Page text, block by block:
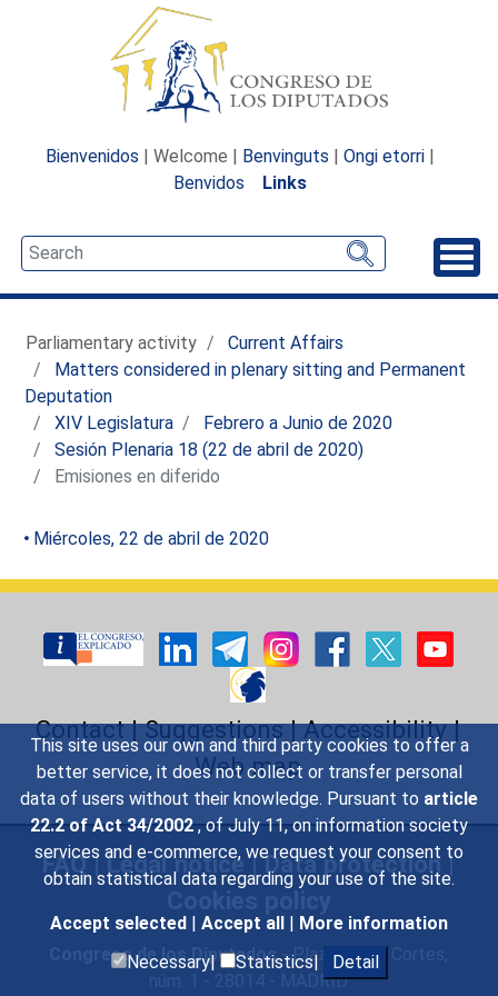
This site uses our own and third party cookies to offer a
better service, it does not collect or transfer personal
data of users without their knowledge. Pursuant to article
22.2 of Act 34/2002, of July 11, on information society
services and e-commerce, we request your consent to
obtain statistical data regarding your use of the site.
Accept selected | Accept all | More information
Necessary|
Statistics| Detail
Bienvenidos | Welcome | Benvinguts | Ongi etorri |
Benvidos
Links
Parliamentary activity
Current Affairs
Matters considered in plenary sitting and Permanent
Deputation
XIV Legislatura
Febrero a Junio de 2020
Sesión Plenaria 18 (22 de abril de 2020)
Emisiones en diferido
Miércoles, 22 de abril de 2020
Contact|Suggestions|Accessibility|
Web map
FAQ|Legal notice|Data protection |
Congreso de los Diputados- Plaza de las Cortes,
núm. 1 - 28014 - MADRID